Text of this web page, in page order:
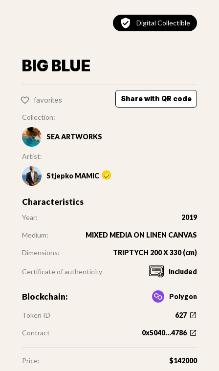
Digital Collectible
BIG BLUE
favorites Share with QR code
Collection:
SEA ARTWORKS
Artist:
Stjepko MAMIC
Characteristics
Year: 2019
Medium: MIXED MEDIA ON LINEN CANVAS
Dimensions: TRIPTYCH 200 X 330 (cm)
Certificate of authenticity included
Blockchain: Polygon
Token ID 627
Contract 0x5040...4786
Price: $142000